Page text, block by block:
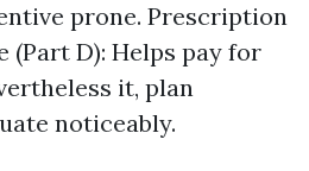
prone. Prescription
(Part D): Helps pay for
it, plan
noticeably.